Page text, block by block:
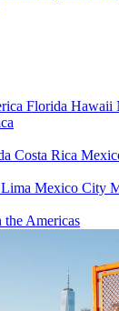
Florida Hawaii
Costa Rica
Lima Mexico City
Americas